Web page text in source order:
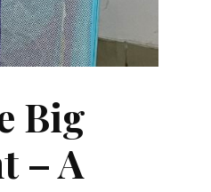
Big
– A